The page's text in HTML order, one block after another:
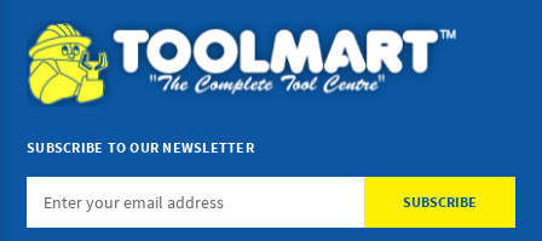
SUBSCRIBE TO OUR NEWSLETTER
Email